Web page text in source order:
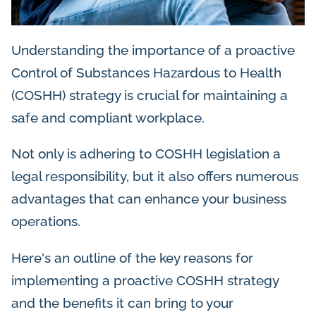
Understanding the importance of a proactive
Control of Substances Hazardous to Health
(COSHH) strategy is crucial for maintaining a
safe and compliant workplace.
Not only is adhering to COSHH legislation a
legal responsibility, but it also offers numerous
advantages that can enhance your business
operations.
Here's an outline of the key reasons for
implementing a proactive COSHH strategy
and the benefits it can bring to your